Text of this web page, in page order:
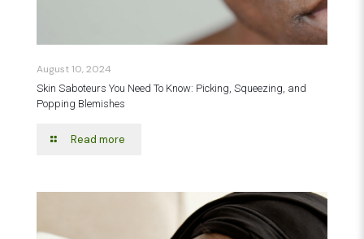
August 10, 2024
Skin Saboteurs You Need To Know: Picking, Squeezing, and
Popping Blemishes
Read more